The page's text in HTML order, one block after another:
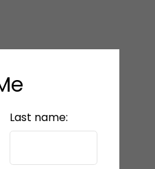
5 3,442 SQFT
Last name: